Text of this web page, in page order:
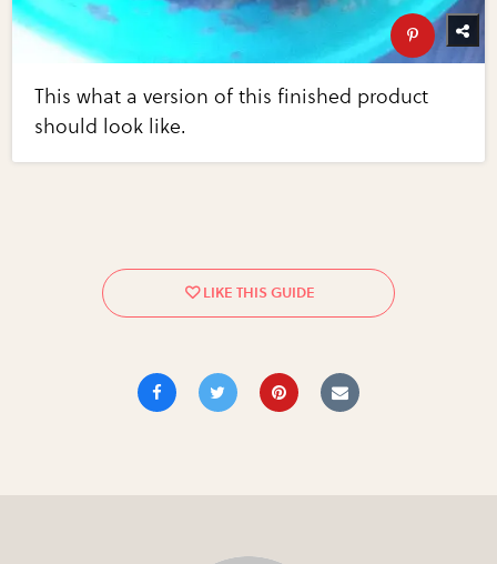
This what a version of this finished product
should look like.